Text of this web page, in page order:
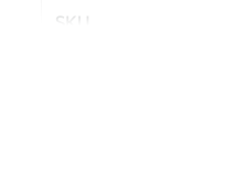
SKU